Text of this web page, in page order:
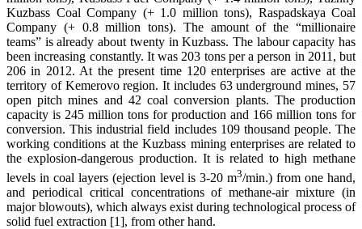
Kuzbass Coal Company (+ 1.0 million tons), Raspadskaya Coal
Company (+ 0.8 million tons). The amount of the “millionaire
teams” is already about twenty in Kuzbass. The labour capacity has
been increasing constantly. It was 203 tons per a person in 2011, but
206 in 2012. At the present time 120 enterprises are active at the
territory of Kemerovo region. It includes 63 underground mines, 57
open pitch mines and 42 coal conversion plants. The production
capacity is 245 million tons for production and 166 million tons for
conversion. This industrial field includes 109 thousand people. The
working conditions at the Kuzbass mining enterprises are related to
the explosion-dangerous production. It is related to high methane
levels in coal layers (ejection level is 3-20 m3/min.) from one hand,
and periodical critical concentrations of methane-air mixture (in
major blowouts), which always exist during technological process of
solid fuel extraction [1], from other hand.